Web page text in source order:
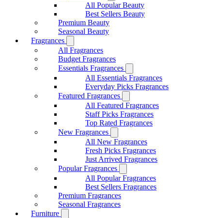
All Popular Beauty
Best Sellers Beauty
Premium Beauty
Seasonal Beauty
Fragrances
All Fragrances
Budget Fragrances
Essentials Fragrances
All Essentials Fragrances
Everyday Picks Fragrances
Featured Fragrances
All Featured Fragrances
Staff Picks Fragrances
Top Rated Fragrances
New Fragrances
All New Fragrances
Fresh Picks Fragrances
Just Arrived Fragrances
Popular Fragrances
All Popular Fragrances
Best Sellers Fragrances
Premium Fragrances
Seasonal Fragrances
Furniture